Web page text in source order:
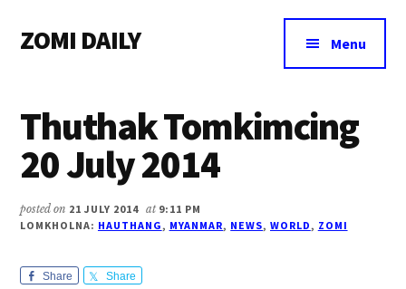
main
primary
footer
menu
ZOMI DAILY
&
Magazine
Menu
Thuthak Tomkimcing
20 July 2014
posted on 21 JULY 2014 at 9:11 PM
LOMKHOLNA: HAUTHANG, MYANMAR, NEWS, WORLD, ZOMI
Share Share